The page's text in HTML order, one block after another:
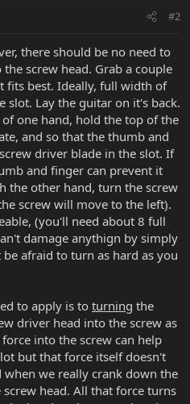
#2
there should be no need to
screw head. Grab a couple
fits best. Ideally, full width of
slot. Lay the guitar on it's back.
one hand, hold the top of the
and so that the thumb and
driver blade in the slot. If
and finger can prevent it
the other hand, turn the screw
screw will move to the left).
(you'll need about 8 full
damage anythign by simply
afraid to turn as hard as you
to apply is to turning the
driver head into the screw as
into the screw can help
but that force itself doesn't
we really crank down the
head. All that force turns